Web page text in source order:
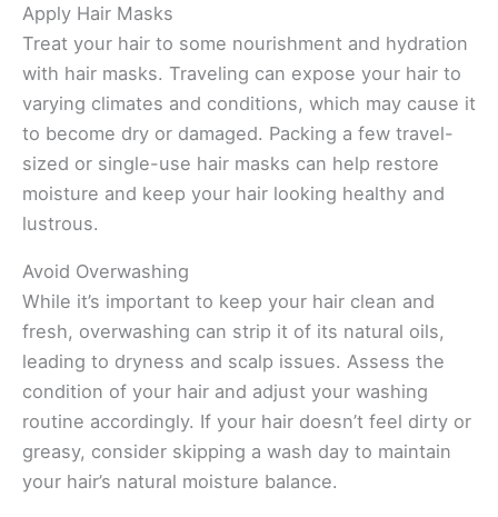
Apply Hair Masks
Treat your hair to some nourishment and hydration
with hair masks. Traveling can expose your hair to
varying climates and conditions, which may cause it
to become dry or damaged. Packing a few travel-
sized or single-use hair masks can help restore
moisture and keep your hair looking healthy and
lustrous.
Avoid Overwashing
While it’s important to keep your hair clean and
fresh, overwashing can strip it of its natural oils,
leading to dryness and scalp issues. Assess the
condition of your hair and adjust your washing
routine accordingly. If your hair doesn’t feel dirty or
greasy, consider skipping a wash day to maintain
your hair’s natural moisture balance.